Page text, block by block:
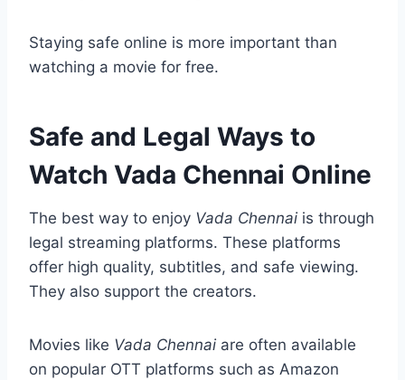
Staying safe online is more important than
watching a movie for free.
Safe and Legal Ways to
Watch Vada Chennai Online
The best way to enjoy Vada Chennai is through
legal streaming platforms. These platforms
offer high quality, subtitles, and safe viewing.
They also support the creators.
Movies like Vada Chennai are often available
on popular OTT platforms such as Amazon